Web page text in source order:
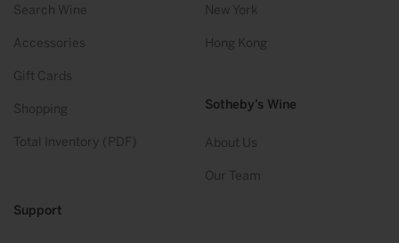
Search Wine
Accessories
Gift Cards
Shopping
Total Inventory (PDF)
New York
Hong Kong
Sotheby’s Wine
About Us
Our Team
Support